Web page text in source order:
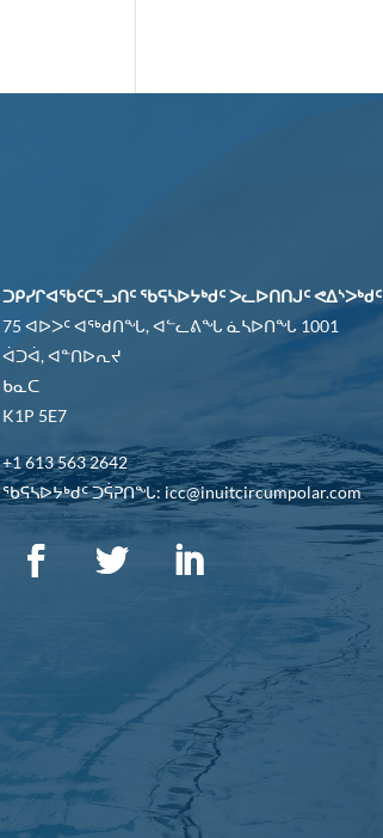
ᑐᑭᓯᒋᐊᖃᑦᑕᕐᓗᑎᑦ ᖃᕋᓴᐅᔭᒃᑯᑦ ᐳᓚᐅᑎᑎᒍᑦ ᕙᐃᔅᐳᒃᑯᑦ
75 ᐊᐅᐳᑦ ᐊᖅᑯᑎᖓ, ᐊᓪᓚᕕᖓ ᓈᓴᐅᑎᖓ 1001
ᐋᑐᐋ, ᐊᓐᑎᐅᕆᔪ
ᑲᓇᑕ
K1P 5E7
+1 613 563 2642
ᖃᕋᓴᐅᔭᒃᑯᑦ ᑐᕌᕈᑎᖓ: icc@inuitcircumpolar.com